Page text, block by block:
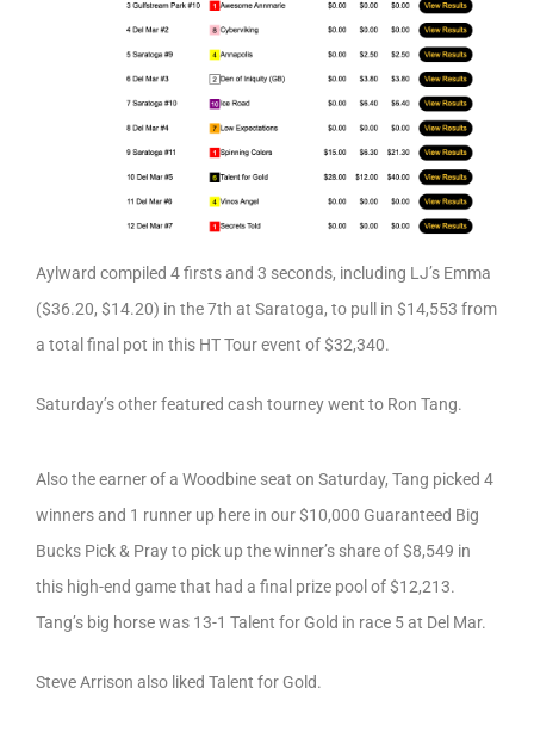
Aylward compiled 4 firsts and 3 seconds, including LJ’s Emma
($36.20, $14.20) in the 7th at Saratoga, to pull in $14,553 from
a total final pot in this HT Tour event of $32,340.
Saturday’s other featured cash tourney went to Ron Tang.
Also the earner of a Woodbine seat on Saturday, Tang picked 4
winners and 1 runner up here in our $10,000 Guaranteed Big
Bucks Pick & Pray to pick up the winner’s share of $8,549 in
this high-end game that had a final prize pool of $12,213.
Tang’s big horse was 13-1 Talent for Gold in race 5 at Del Mar.
Steve Arrison also liked Talent for Gold.